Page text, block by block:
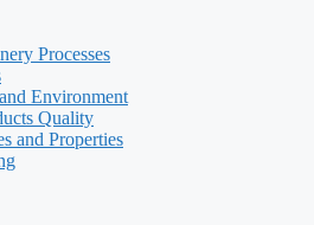
Processes
Environment
Quality
and Properties